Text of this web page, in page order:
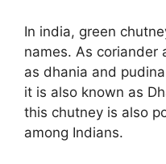
In india, green
names. As coriander
as dhania and
it is also known as
this chutney is also
among Indians.